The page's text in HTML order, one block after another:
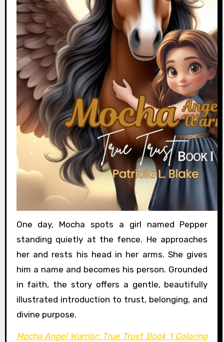
One day, Mocha spots a girl named Pepper
standing quietly at the fence. He approaches
her and rests his head in her arms. She gives
him a name and becomes his person. Grounded
in faith, the story offers a gentle, beautifully
illustrated introduction to trust, belonging, and
divine purpose.
Mocha Angel Warrior: True Trust Book 1 Coloring